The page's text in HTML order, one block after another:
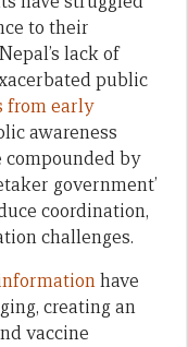
to their
lack of
public
from early
awareness
compounded by
government’
coordination,
challenges.
have
creating an
vaccine